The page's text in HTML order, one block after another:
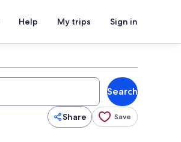
Help My trips Sign in
Search
Share Save